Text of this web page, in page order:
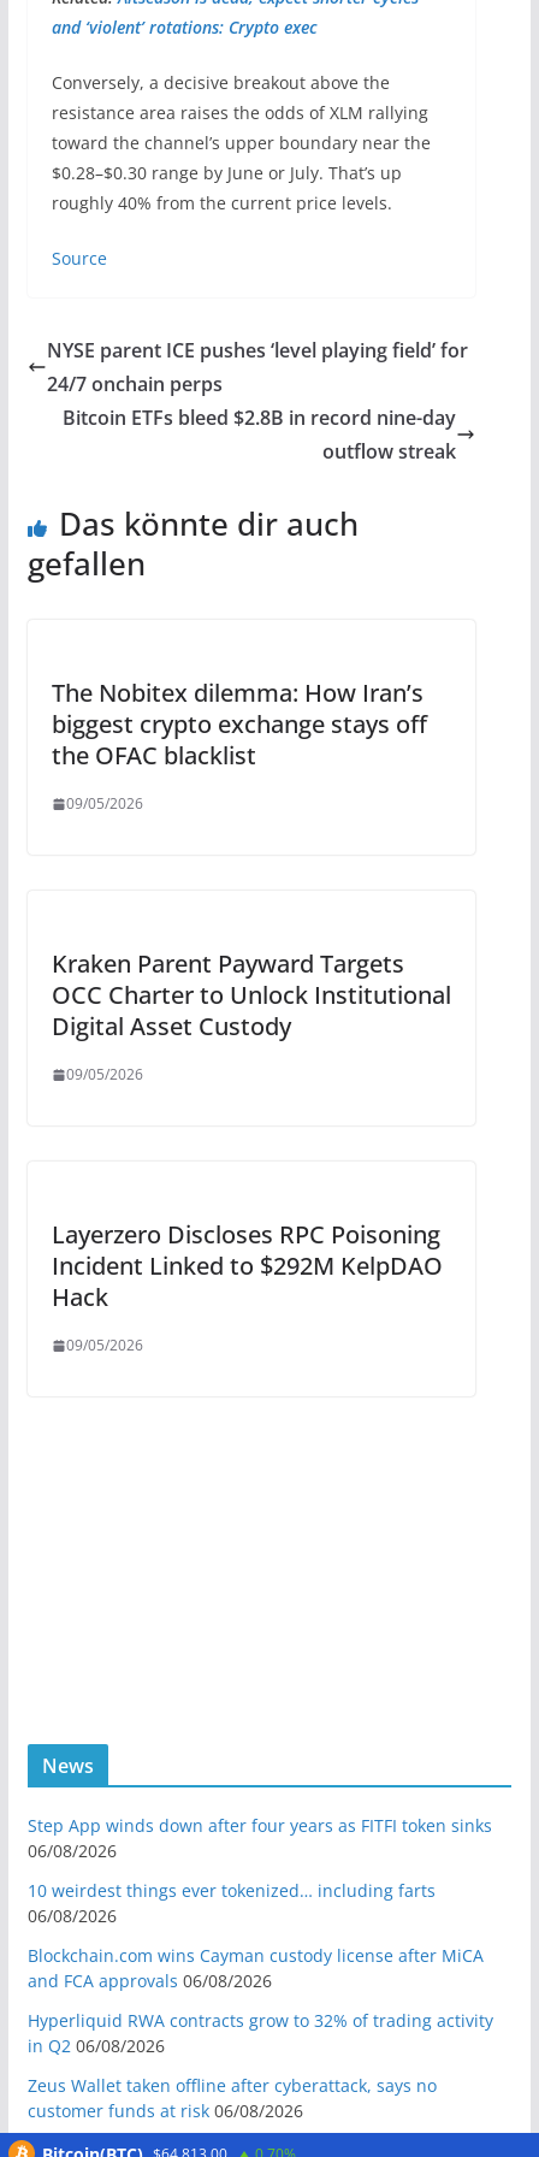
and ‘violent’ rotations: Crypto exec
Conversely, a decisive breakout above the
resistance area raises the odds of XLM rallying
toward the channel’s upper boundary near the
$0.28–$0.30 range by June or July. That’s up
roughly 40% from the current price levels.
Source
NYSE parent ICE pushes ‘level playing field’ for
24/7 onchain perps
Bitcoin ETFs bleed $2.8B in record nine-day
outflow streak
Das könnte dir auch
gefallen
The Nobitex dilemma: How Iran’s
biggest crypto exchange stays off
the OFAC blacklist
09/05/2026
Kraken Parent Payward Targets
OCC Charter to Unlock Institutional
Digital Asset Custody
09/05/2026
Layerzero Discloses RPC Poisoning
Incident Linked to $292M KelpDAO
Hack
09/05/2026
News
Step App winds down after four years as FITFI token sinks
06/08/2026
10 weirdest things ever tokenized… including farts
06/08/2026
Blockchain.com wins Cayman custody license after MiCA
and FCA approvals 06/08/2026
Hyperliquid RWA contracts grow to 32% of trading activity
in Q2 06/08/2026
Zeus Wallet taken offline after cyberattack, says no
customer funds at risk 06/08/2026
Crypto wrench attacks steal more than $30M so far in 2026: